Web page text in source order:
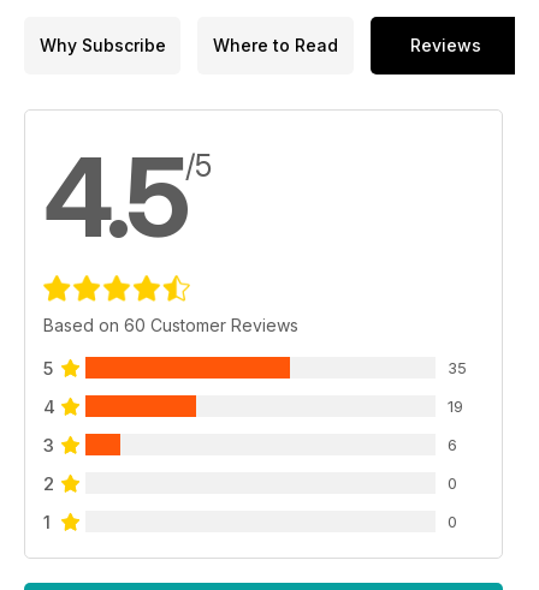
Why Subscribe Where to Read Reviews
4.5/5
Based on 60 Customer Reviews
5 35
4 19
3 6
2 0
1 0